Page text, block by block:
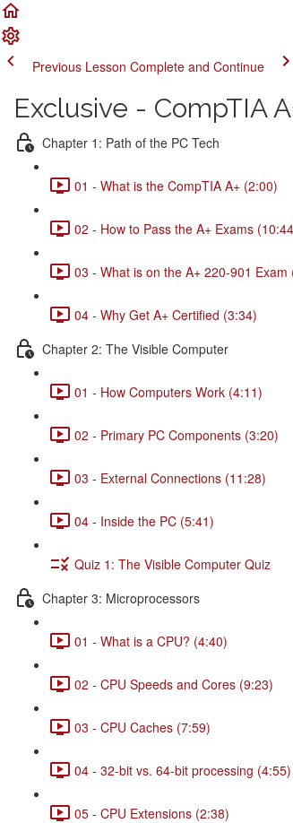
Previous Lesson Complete and Continue
Exclusive - CompTIA
Chapter 1: Path of the PC Tech
01 - What is the CompTIA A+ (2:00)
02 - How to Pass the A+ Exams
03 - What is on the A+ 220-901 Exam
04 - Why Get A+ Certified (3:34)
Chapter 2: The Visible Computer
01 - How Computers Work (4:11)
02 - Primary PC Components (3:20)
03 - External Connections (11:28)
04 - Inside the PC (5:41)
Quiz 1: The Visible Computer Quiz
Chapter 3: Microprocessors
01 - What is a CPU? (4:40)
02 - CPU Speeds and Cores (9:23)
03 - CPU Caches (7:59)
04 - 32-bit vs. 64-bit processing (4:55)
05 - CPU Extensions (2:38)